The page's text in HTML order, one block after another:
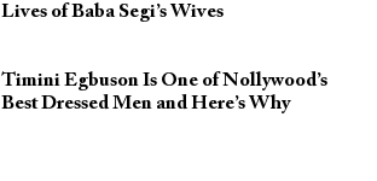
Lives of Baba Segi’s Wives
Timini Egbuson Is One of Nollywood’s
Best Dressed Men and Here’s Why